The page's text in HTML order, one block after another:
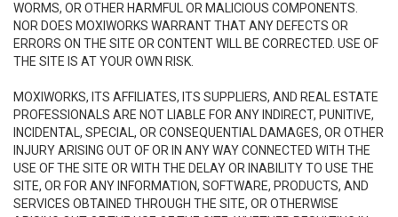
WORMS, OR OTHER HARMFUL OR MALICIOUS COMPONENTS.
NOR DOES MOXIWORKS WARRANT THAT ANY DEFECTS OR
ERRORS ON THE SITE OR CONTENT WILL BE CORRECTED. USE OF
THE SITE IS AT YOUR OWN RISK.
MOXIWORKS, ITS AFFILIATES, ITS SUPPLIERS, AND REAL ESTATE
PROFESSIONALS ARE NOT LIABLE FOR ANY INDIRECT, PUNITIVE,
INCIDENTAL, SPECIAL, OR CONSEQUENTIAL DAMAGES, OR OTHER
INJURY ARISING OUT OF OR IN ANY WAY CONNECTED WITH THE
USE OF THE SITE OR WITH THE DELAY OR INABILITY TO USE THE
SITE, OR FOR ANY INFORMATION, SOFTWARE, PRODUCTS, AND
SERVICES OBTAINED THROUGH THE SITE, OR OTHERWISE